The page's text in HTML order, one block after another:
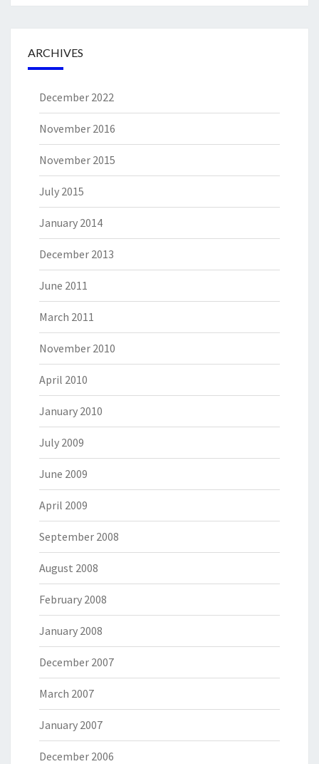
ARCHIVES
December 2022
November 2016
November 2015
July 2015
January 2014
December 2013
June 2011
March 2011
November 2010
April 2010
January 2010
July 2009
June 2009
April 2009
September 2008
August 2008
February 2008
January 2008
December 2007
March 2007
January 2007
December 2006